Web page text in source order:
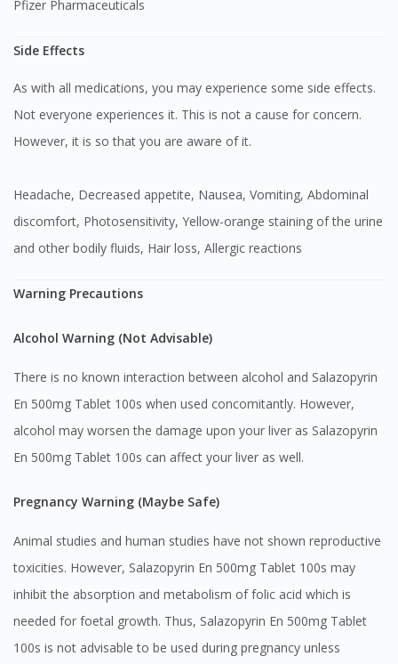
Pfizer Pharmaceuticals
Side Effects
As with all medications, you may experience some side effects.
Not everyone experiences it. This is not a cause for concern.
However, it is so that you are aware of it.
Headache, Decreased appetite, Nausea, Vomiting, Abdominal
discomfort, Photosensitivity, Yellow-orange staining of the urine
and other bodily fluids, Hair loss, Allergic reactions
Warning Precautions
Alcohol Warning (Not Advisable)
There is no known interaction between alcohol and Salazopyrin
En 500mg Tablet 100s when used concomitantly. However,
alcohol may worsen the damage upon your liver as Salazopyrin
En 500mg Tablet 100s can affect your liver as well.
Pregnancy Warning (Maybe Safe)
Animal studies and human studies have not shown reproductive
toxicities. However, Salazopyrin En 500mg Tablet 100s may
inhibit the absorption and metabolism of folic acid which is
needed for foetal growth. Thus, Salazopyrin En 500mg Tablet
100s is not advisable to be used during pregnancy unless